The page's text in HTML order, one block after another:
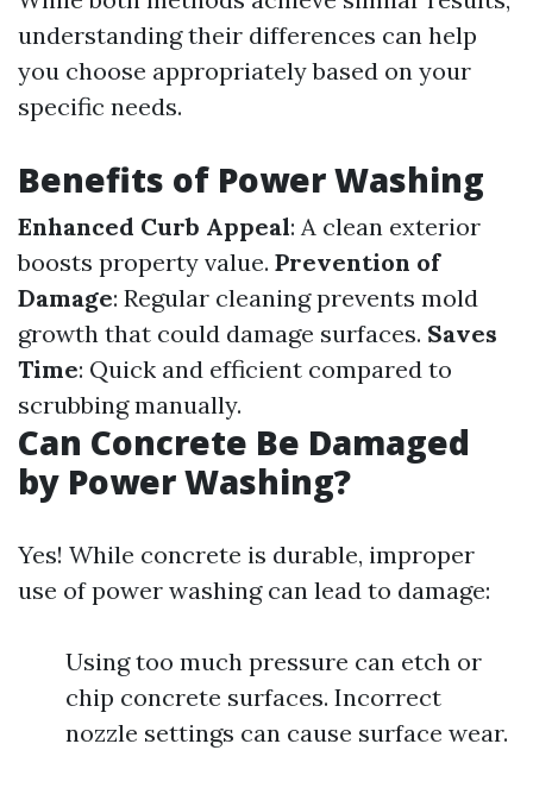
understanding their differences can help
you choose appropriately based on your
specific needs.
Benefits of Power Washing
Enhanced Curb Appeal: A clean exterior
boosts property value. Prevention of
Damage: Regular cleaning prevents mold
growth that could damage surfaces. Saves
Time: Quick and efficient compared to
scrubbing manually.
Can Concrete Be Damaged
by Power Washing?
Yes! While concrete is durable, improper
use of power washing can lead to damage:
Using too much pressure can etch or
chip concrete surfaces. Incorrect
nozzle settings can cause surface wear.